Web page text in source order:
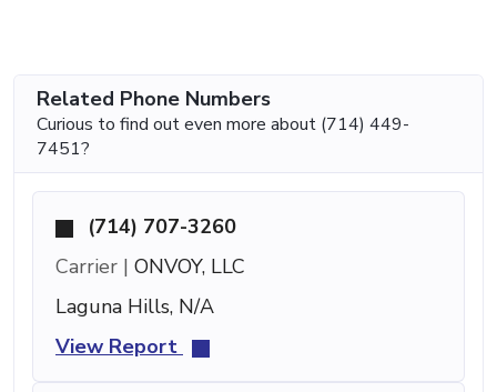
Related Phone Numbers
Curious to find out even more about (714) 449-
7451?
(714) 707-3260
Carrier | ONVOY, LLC
Laguna Hills, N/A
View Report